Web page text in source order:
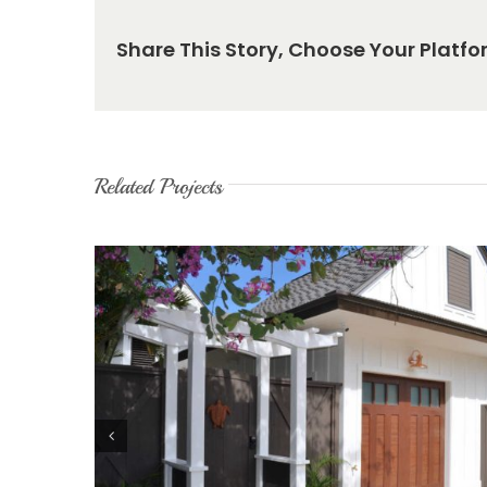
Share This Story, Choose Your
Related Projects